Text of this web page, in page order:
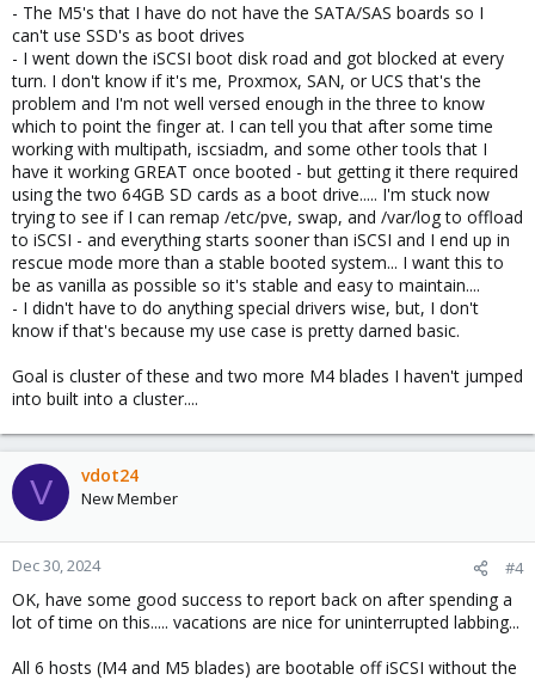
- The M5's that I have do not have the SATA/SAS boards so I
can't use SSD's as boot drives
- I went down the iSCSI boot disk road and got blocked at every
turn. I don't know if it's me, Proxmox, SAN, or UCS that's the
problem and I'm not well versed enough in the three to know
which to point the finger at. I can tell you that after some time
working with multipath, iscsiadm, and some other tools that I
have it working GREAT once booted - but getting it there required
using the two 64GB SD cards as a boot drive..... I'm stuck now
trying to see if I can remap /etc/pve, swap, and /var/log to offload
to iSCSI - and everything starts sooner than iSCSI and I end up in
rescue mode more than a stable booted system... I want this to
be as vanilla as possible so it's stable and easy to maintain....
- I didn't have to do anything special drivers wise, but, I don't
know if that's because my use case is pretty darned basic.
Goal is cluster of these and two more M4 blades I haven't jumped
into built into a cluster....
V vdot24
New Member
Dec 30, 2024 #4
OK, have some good success to report back on after spending a
lot of time on this..... vacations are nice for uninterrupted labbing...
All 6 hosts (M4 and M5 blades) are bootable off iSCSI without the